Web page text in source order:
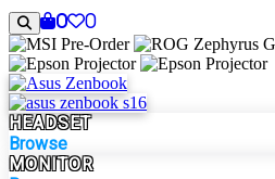
0 0
HEADSET
Browse
MONITOR